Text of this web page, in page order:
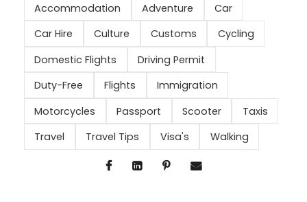
Accommodation Adventure
Car
Car Hire
Culture Customs
Cycling
Domestic Flights
Driving Permit
Duty-Free
Flights
Immigration
Motorcycles
Passport Scooter
Taxis
Travel
Travel Tips Visa's Walking